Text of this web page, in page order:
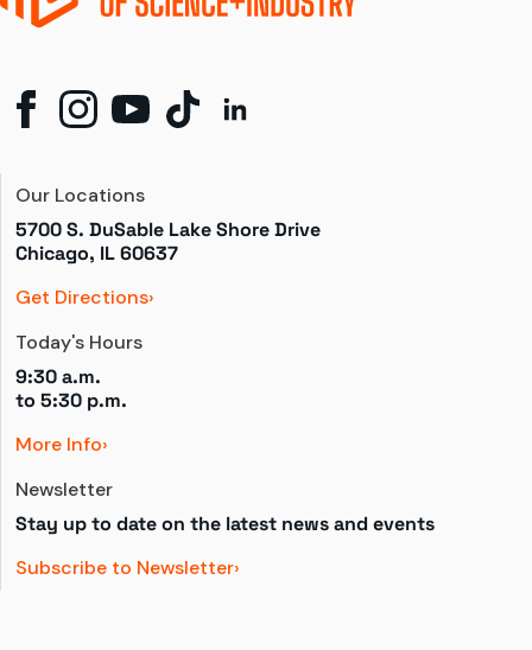
Our Locations
5700 S. DuSable Lake Shore Drive
Chicago, IL 60637
Get Directions
Today's Hours
9:30 a.m.
to 5:30 p.m.
More Info
Newsletter
Stay up to date on the latest news and events
Subscribe to Newsletter